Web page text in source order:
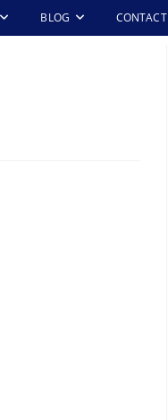
BLOG CONTACT